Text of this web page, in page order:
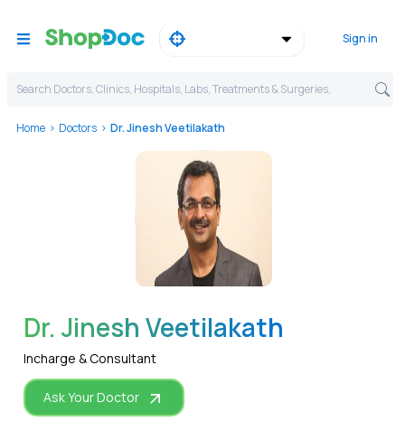
Sign in
Search Doctors, Clinics, Hospitals, Labs, Treatments & Surgeries,
Home Doctors Dr. Jinesh Veetilakath
WhatsApp
Dr. Jinesh Veetilakath
Incharge & Consultant
Ask Your Doctor